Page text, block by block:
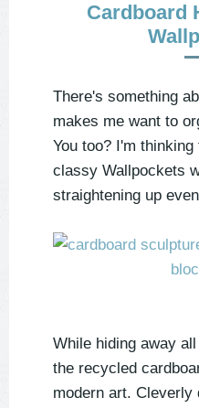
Cardboard
There's something
makes me want to
You too? I'm
classy Wallpockets
straightening up
While hiding away
the recycled
modern art. Cleverly